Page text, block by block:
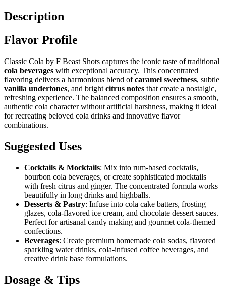
Description
Flavor Profile
Classic Cola by F Beast Shots captures the iconic taste of traditional
cola beverages with exceptional accuracy. This concentrated
flavoring delivers a harmonious blend ofcaramel sweetness, subtle
vanilla undertones, and bright citrus notes that create a nostalgic,
refreshing experience. The balanced composition ensures a smooth,
authentic cola character without artificial harshness, making it ideal
for recreating beloved cola drinks and innovative flavor
combinations.
Suggested Uses
Cocktails & Mocktails: Mix into rum-based cocktails,
bourbon cola beverages, or create sophisticated mocktails
with fresh citrus and ginger. The concentrated formula works
beautifully in long drinks and highballs.
Desserts & Pastry: Infuse into cola cake batters, frosting
glazes, cola-flavored ice cream, and chocolate dessert sauces.
Perfect for artisanal candy making and gourmet cola-themed
confections.
Beverages: Create premium homemade cola sodas, flavored
sparkling water drinks, cola-infused coffee beverages, and
creative drink base formulations.
Dosage & Tips